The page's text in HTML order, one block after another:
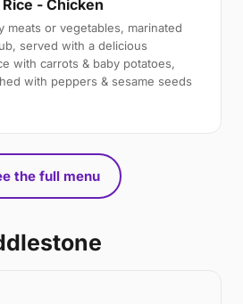
- Chicken
meats or vegetables, marinated
served with a delicious
with carrots & baby potatoes,
with peppers & sesame seeds
the full menu